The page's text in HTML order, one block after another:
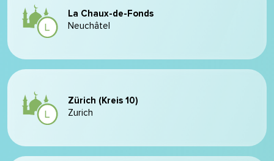
La Chaux-de-Fonds
Neuchâtel
Zürich (Kreis 10)
Zurich